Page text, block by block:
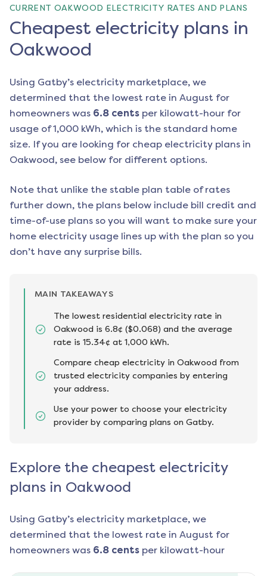
CURRENT OAKWOOD ELECTRICITY RATES AND PLANS
Cheapest electricity plans in
Oakwood
Using Gatby’s electricity marketplace, we
determined that the lowest rate in August for
homeowners was 6.8 cents per kilowatt-hour for
usage of 1,000 kWh, which is the standard home
size. If you are looking for cheap electricity plans in
Oakwood, see below for different options.
Note that unlike the stable plan table of rates
further down, the plans below include bill credit and
time-of-use plans so you will want to make sure your
home electricity usage lines up with the plan so you
don’t have any surprise bills.
MAIN TAKEAWAYS
The lowest residential electricity rate in
Oakwood is 6.8¢ ($0.068) and the average
rate is 15.34¢ at 1,000 kWh.
Compare cheap electricity in Oakwood from
trusted electricity companies by entering
your address.
Use your power to choose your electricity
provider by comparing plans on Gatby.
Explore the cheapest electricity
plans in Oakwood
Using Gatby’s electricity marketplace, we
determined that the lowest rate in August for
homeowners was 6.8 cents per kilowatt-hour